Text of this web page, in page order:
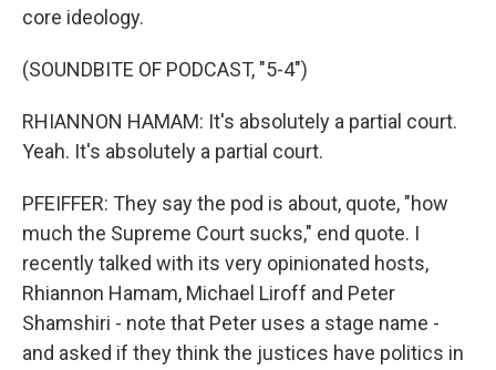
core ideology.
(SOUNDBITE OF PODCAST, "5-4")
RHIANNON HAMAM: It's absolutely a partial court.
Yeah. It's absolutely a partial court.
PFEIFFER: They say the pod is about, quote, "how
much the Supreme Court sucks," end quote. I
recently talked with its very opinionated hosts,
Rhiannon Hamam, Michael Liroff and Peter
Shamshiri - note that Peter uses a stage name -
and asked if they think the justices have politics in